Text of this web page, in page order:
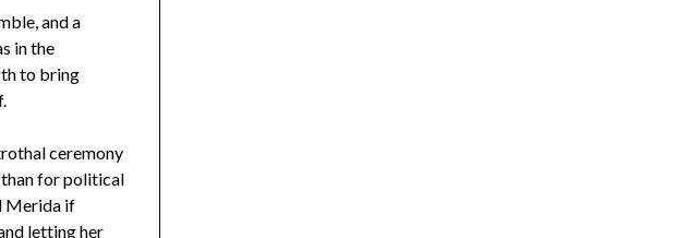
and a
in the
to bring
ceremony
than for political
Merida if
letting her